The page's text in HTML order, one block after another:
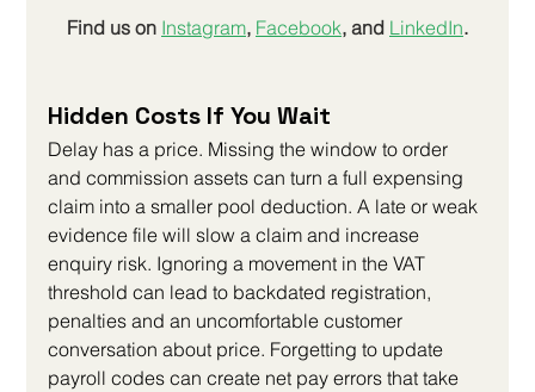
Find us on Instagram, Facebook, and LinkedIn.
Hidden Costs If You Wait
Delay has a price. Missing the window to order
and commission assets can turn a full expensing
claim into a smaller pool deduction. A late or weak
evidence file will slow a claim and increase
enquiry risk. Ignoring a movement in the VAT
threshold can lead to backdated registration,
penalties and an uncomfortable customer
conversation about price. Forgetting to update
payroll codes can create net pay errors that take